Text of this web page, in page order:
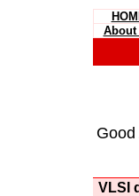
About
VLSI